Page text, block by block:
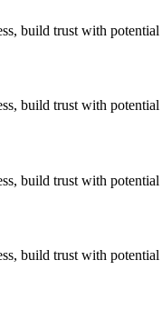
build trust with
build trust with
build trust with
build trust with